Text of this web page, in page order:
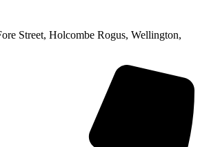
Street, Holcombe Rogus, Wellington,